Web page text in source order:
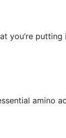
you’re
amino